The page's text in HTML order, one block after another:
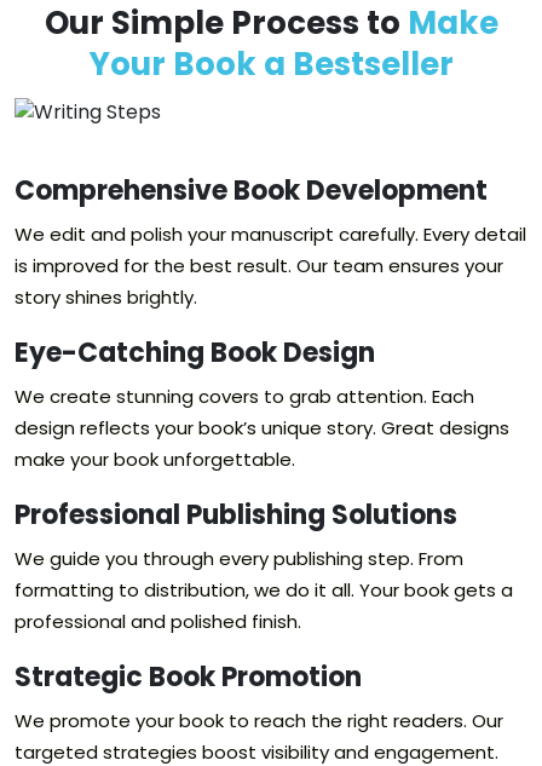
Our Simple Process to Make
Your Book a Bestseller
Comprehensive Book Development
We edit and polish your manuscript carefully. Every detail
is improved for the best result. Our team ensures your
story shines brightly.
Eye-Catching Book Design
We create stunning covers to grab attention. Each
design reflects your book’s unique story. Great designs
make your book unforgettable.
Professional Publishing Solutions
We guide you through every publishing step. From
formatting to distribution, we do it all. Your book gets a
professional and polished finish.
Strategic Book Promotion
We promote your book to reach the right readers. Our
targeted strategies boost visibility and engagement.